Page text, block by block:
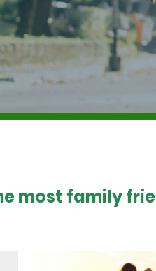
most family